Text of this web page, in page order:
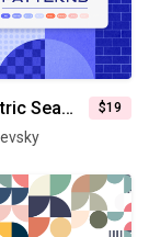
150 Geometric Seamless Patterns Collection $19